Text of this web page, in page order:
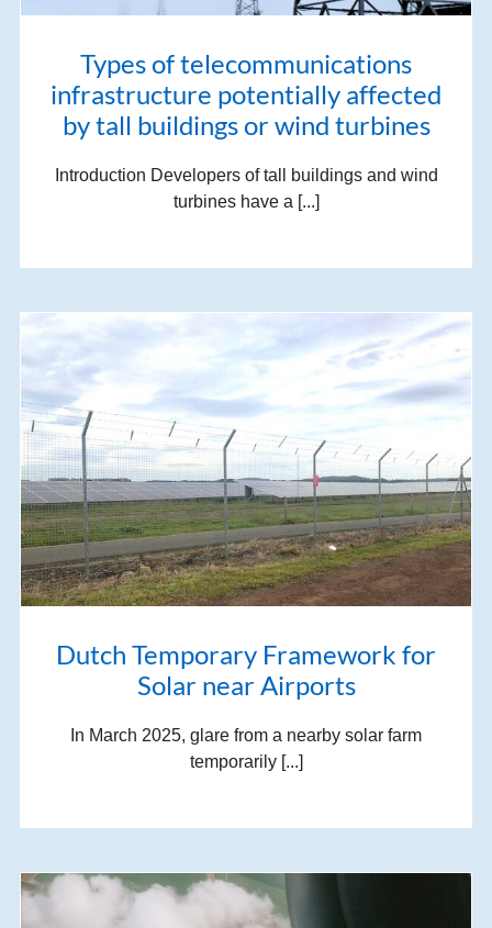
Types of telecommunications
infrastructure potentially affected
by tall buildings or wind turbines
Introduction Developers of tall buildings and wind
turbines have a [...]
Dutch Temporary Framework for
Solar near Airports
In March 2025, glare from a nearby solar farm
temporarily [...]